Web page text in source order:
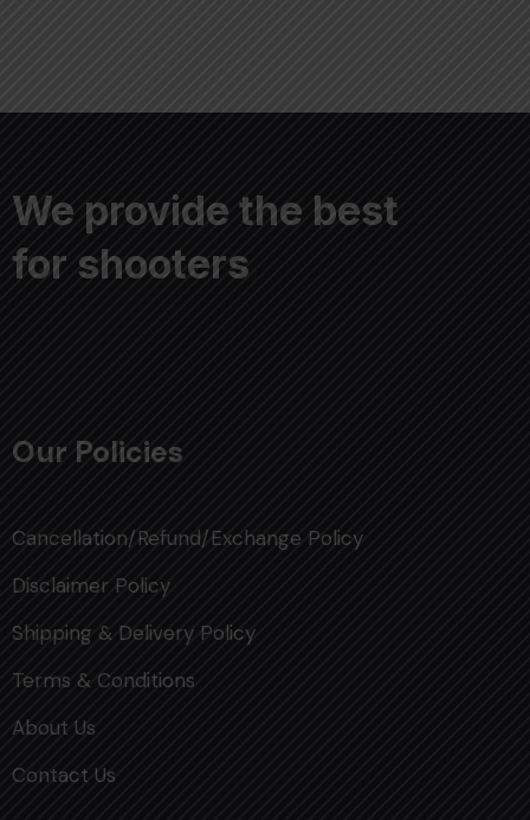
We provide the best
for shooters
Our Policies
Cancellation/Refund/Exchange Policy
Disclaimer Policy
Shipping & Delivery Policy
Terms & Conditions
About Us
Contact Us